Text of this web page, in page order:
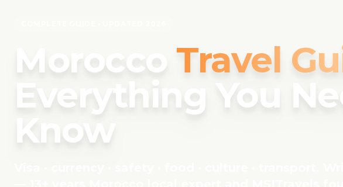
Morocco Travel
Everything You
Know